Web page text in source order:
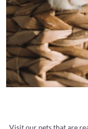
Visit our pets that are